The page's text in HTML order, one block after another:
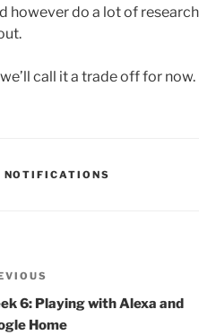
however do a lot of
call it a trade off for now.
CATEGORIES
NOTIFICATIONS
6: Playing with Alexa and
Home